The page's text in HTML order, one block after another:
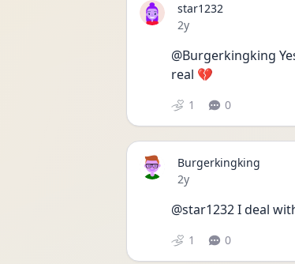
star1232
Date posted
2y
@Burgerkingking
real 💔
1 0
Burgerkingking
Date posted
2y
@star1232 I deal
1 0